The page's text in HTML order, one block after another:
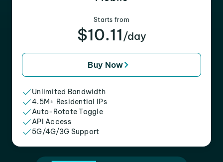
Starts from
$10.11 /day
Buy Now
Unlimited Bandwidth
4.5M+ Residential IPs
Auto-Rotate Toggle
API Access
5G/4G/3G Support